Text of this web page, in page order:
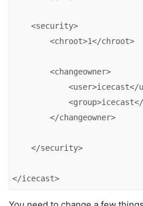
    <security>
        <chroot>1</chroot>
        <changeowner>
<user>icecast</
        </changeowner>
    </security>
</icecast>